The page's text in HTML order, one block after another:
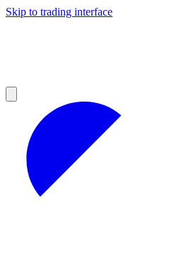
Skip to trading interface